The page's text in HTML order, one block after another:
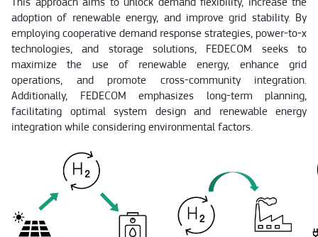
adoption of renewable energy, and improve grid stability. By
employing cooperative demand response strategies, power-to-x
technologies, and storage solutions, FEDECOM seeks to
maximize the use of renewable energy, enhance grid
operations, and promote cross-community integration.
Additionally, FEDECOM emphasizes long-term planning,
facilitating optimal system design and renewable energy
integration while considering environmental factors.